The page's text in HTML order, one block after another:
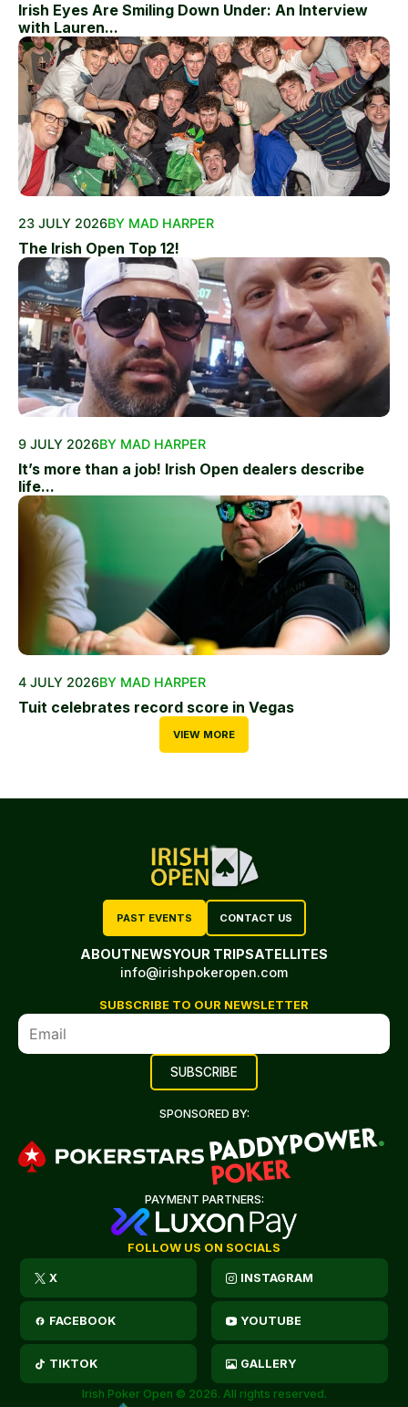
Irish Eyes Are Smiling Down Under: An Interview
with Lauren...
23 JULY 2026BY MAD HARPER
The Irish Open Top 12!
9 JULY 2026BY MAD HARPER
It’s more than a job! Irish Open dealers describe
life...
4 JULY 2026BY MAD HARPER
Tuit celebrates record score in Vegas
VIEW MORE
PAST EVENTS CONTACT US
ABOUTNEWSYOUR TRIPSATELLITES
info@irishpokeropen.com
SUBSCRIBE TO OUR NEWSLETTER
SPONSORED BY:
PAYMENT PARTNERS:
FOLLOW US ON SOCIALS
X INSTAGRAM
FACEBOOK YOUTUBE
TIKTOK GALLERY
Irish Poker Open © 2026. All rights reserved.